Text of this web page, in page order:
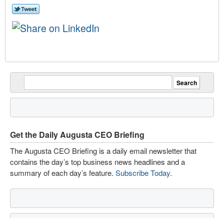
Get the Daily Augusta CEO Briefing
The Augusta CEO Briefing is a daily email newsletter that
contains the day’s top business news headlines and a
summary of each day’s feature. Subscribe Today.